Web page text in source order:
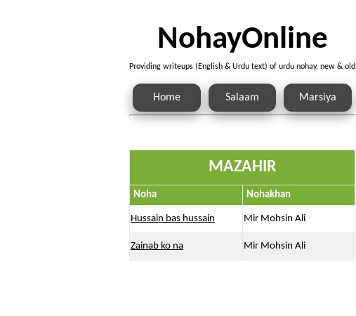
NohayOnline
Providing writeups (English & Urdu text) of urdu nohay, new & old
Home Salaam Marsiya
MAZAHIR
Noha Nohakhan
Hussain bas hussain Mir Mohsin Ali
Zainab ko na Mir Mohsin Ali